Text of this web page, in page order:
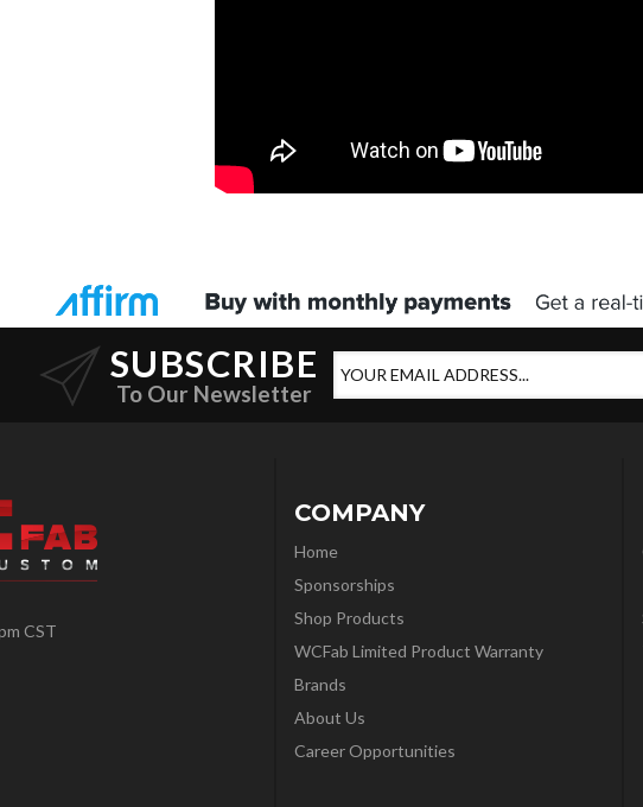
SUBSCRIBE
To Our Newsletter
CST
COMPANY
Home
Sponsorships
Shop Products
WCFab Limited Product Warranty
Brands
About Us
Career Opportunities